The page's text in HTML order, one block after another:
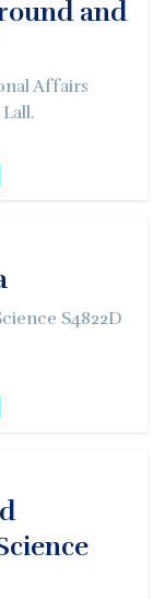
and
Affairs
S4822D